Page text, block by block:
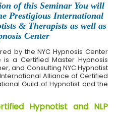
of this Seminar You will
Prestigious International
& Therapists as well as
Center
by the NYC Hypnosis Center
a Certified Master Hypnosis
and Consulting NYC Hypnotist
Alliance of Certified
Guild of Hypnotist and the
Hypnotist and NLP